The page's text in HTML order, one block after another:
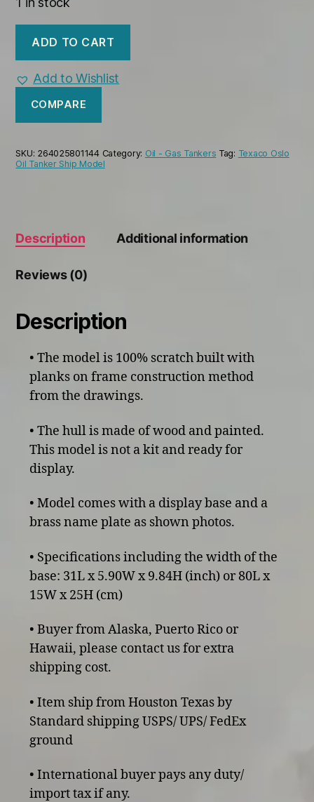
Oslo
Tanker
Handmade
Wooden
quantity
ADD TO CART
Add to Wishlist
COMPARE
SKU: 264025801144 Category: Oil - Gas Tankers Tag: Texaco Oslo
Oil Tanker Ship Model
Description Additional information
Reviews (0)
Description
• The model is 100% scratch built with
planks on frame construction method
from the drawings.
• The hull is made of wood and painted.
This model is not a kit and ready for
display.
• Model comes with a display base and a
brass name plate as shown photos.
• Specifications including the width of the
base: 31L x 5.90W x 9.84H (inch) or 80L x
15W x 25H (cm)
• Buyer from Alaska, Puerto Rico or
Hawaii, please contact us for extra
shipping cost.
• Item ship from Houston Texas by
Standard shipping USPS/ UPS/ FedEx
ground
• International buyer pays any duty/
import tax if any.